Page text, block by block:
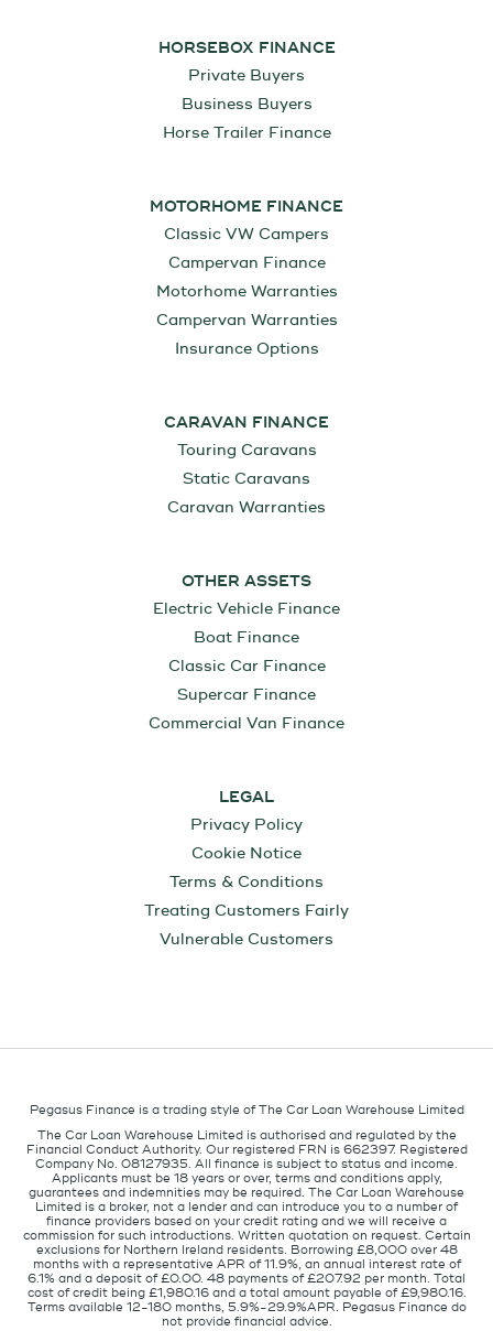
HORSEBOX FINANCE
Private Buyers
Business Buyers
Horse Trailer Finance
MOTORHOME FINANCE
Classic VW Campers
Campervan Finance
Motorhome Warranties
Campervan Warranties
Insurance Options
CARAVAN FINANCE
Touring Caravans
Static Caravans
Caravan Warranties
OTHER ASSETS
Electric Vehicle Finance
Boat Finance
Classic Car Finance
Supercar Finance
Commercial Van Finance
LEGAL
Privacy Policy
Cookie Notice
Terms & Conditions
Treating Customers Fairly
Vulnerable Customers
Pegasus Finance is a trading style of The Car Loan Warehouse Limited
The Car Loan Warehouse Limited is authorised and regulated by the
Financial Conduct Authority. Our registered FRN is 662397. Registered
Company No. 08127935. All finance is subject to status and income.
Applicants must be 18 years or over, terms and conditions apply,
guarantees and indemnities may be required. The Car Loan Warehouse
Limited is a broker, not a lender and can introduce you to a number of
finance providers based on your credit rating and we will receive a
commission for such introductions. Written quotation on request. Certain
exclusions for Northern Ireland residents. Borrowing £8,000 over 48
months with a representative APR of 11.9%, an annual interest rate of
6.1% and a deposit of £0.00. 48 payments of £207.92 per month. Total
cost of credit being £1,980.16 and a total amount payable of £9,980.16.
Terms available 12-180 months, 5.9%-29.9%APR. Pegasus Finance do
not provide financial advice.